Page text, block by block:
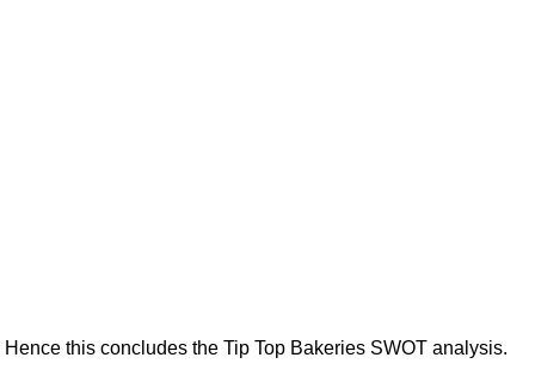
Hence this concludes the Tip Top Bakeries SWOT analysis.